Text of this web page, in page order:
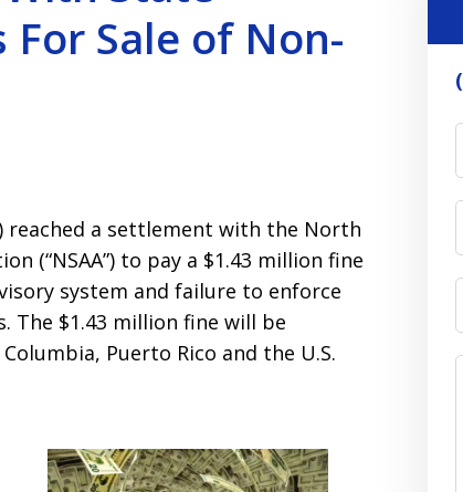
Sale of Non-
reached a settlement with the North
(“NSAA”) to pay a $1.43 million fine
system and failure to enforce
The $1.43 million fine will be
Puerto Rico and the U.S.